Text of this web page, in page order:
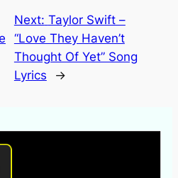
Next: Taylor Swift –
“Love They Haven’t
Thought Of Yet” Song
Lyrics
→